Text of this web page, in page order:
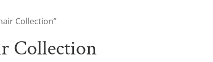
Collection”
Collection